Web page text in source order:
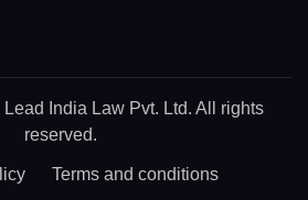
India Law Pvt. Ltd. All rights
reserved.
Terms and conditions